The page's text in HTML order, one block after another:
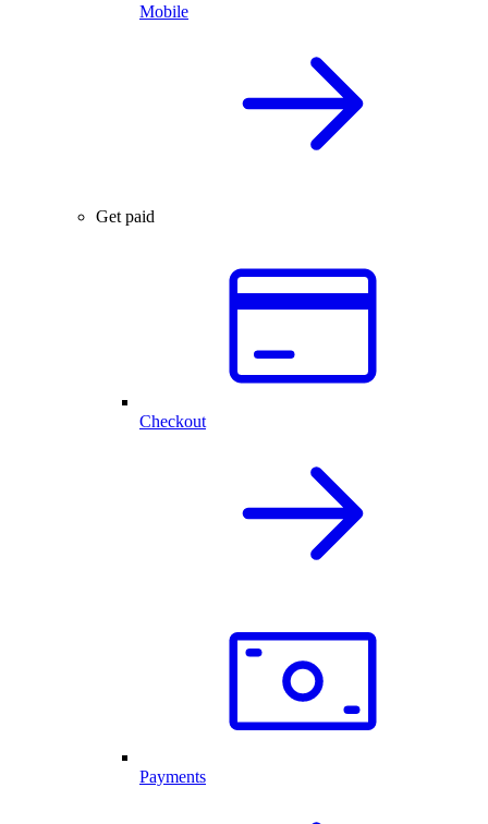
Mobile
Get paid
Checkout
Payments